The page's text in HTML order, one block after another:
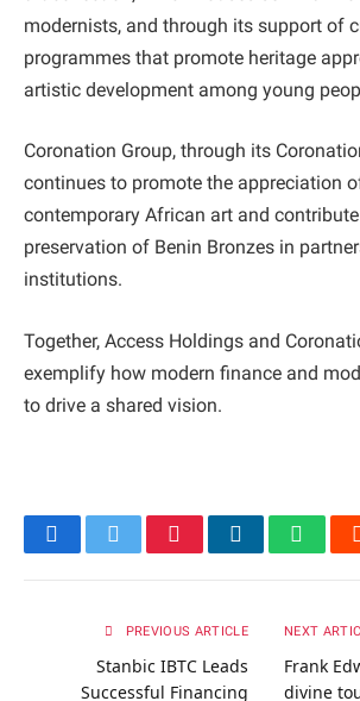
modernists, and through its support of
programmes that promote heritage
artistic development among young
Coronation Group, through its
continues to promote the appreciation
contemporary African art and
preservation of Benin Bronzes in
institutions.
Together, Access Holdings and
exemplify how modern finance and
to drive a shared vision.
FacebookTwitterPinterestLinkedIn
PREVIOUS ARTICLE
Stanbic IBTC Leads
Successful Financing
NEXT
Frank
divine